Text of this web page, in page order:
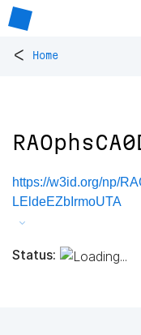
< Home
https://w3id.org/np/
LEldeEZbIrmoUTA
Status: